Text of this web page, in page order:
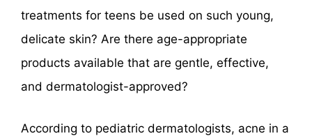
treatments for teens be used on such young,
delicate skin? Are there age-appropriate
products available that are gentle, effective,
and dermatologist-approved?
According to pediatric dermatologists, acne in a